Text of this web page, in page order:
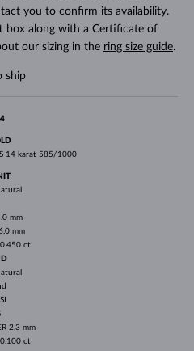
you to confirm its availability.
box along with a Certificate of
our sizing in the ring size guide.
ship
14 karat 585/1000
mm
mm
0.450 ct
SI
2.3 mm
0.100 ct